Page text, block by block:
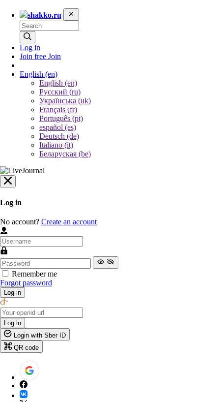
shakko.ru
Log in
Join free Join
English (en)
English (en)
Русский (ru)
Українська (uk)
Français (fr)
Português (pt)
español (es)
Deutsch (de)
Italiano (it)
Беларуская (be)
Log in
No account? Create an account
Remember me
Forgot password
Log in
Log in
Login with Sber ID
QR code